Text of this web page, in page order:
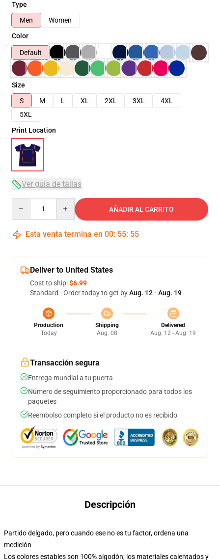
Type
Men
Women
Color
Default
Size
S
M L XL 2XL 3XL
4XL
5XL
Print Location
Ver guía de tallas
AÑADIR AL CARRITO
Esta venta termina en 00: 55: 54
Deliver to United States
Cost to ship:$6.99
Standard - Order today to get byAug. 12 - Aug. 19
Production
Today
Shipping
Aug. 08
Delivered
Aug. 12 - Aug. 19
Transacción segura
Entrega mundial a tu puerta
Número de seguimiento proporcionado para todos los
paquetes
Reembolso completo si el producto no es recibido
Descripción
Partido delgado, pero cuando ese no es tu factor, ordena una
medición
Los colores estables son 100% algodón; los materiales calentados y